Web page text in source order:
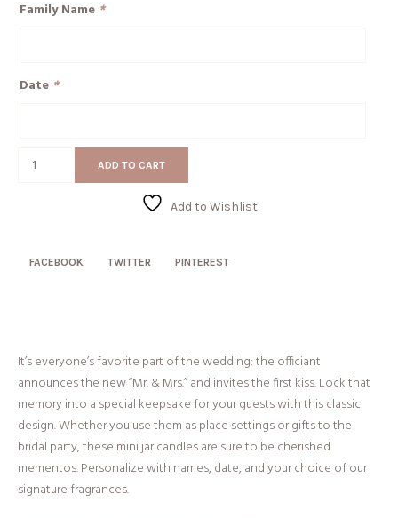
Family Name *
Date *
ADD TO CART
Add to Wishlist
FACEBOOK TWITTER PINTEREST
It’s everyone’s favorite part of the wedding: the officiant
announces the new “Mr. & Mrs.” and invites the first kiss. Lock that
memory into a special keepsake for your guests with this classic
design. Whether you use them as place settings or gifts to the
bridal party, these mini jar candles are sure to be cherished
mementos. Personalize with names, date, and your choice of our
signature fragrances.